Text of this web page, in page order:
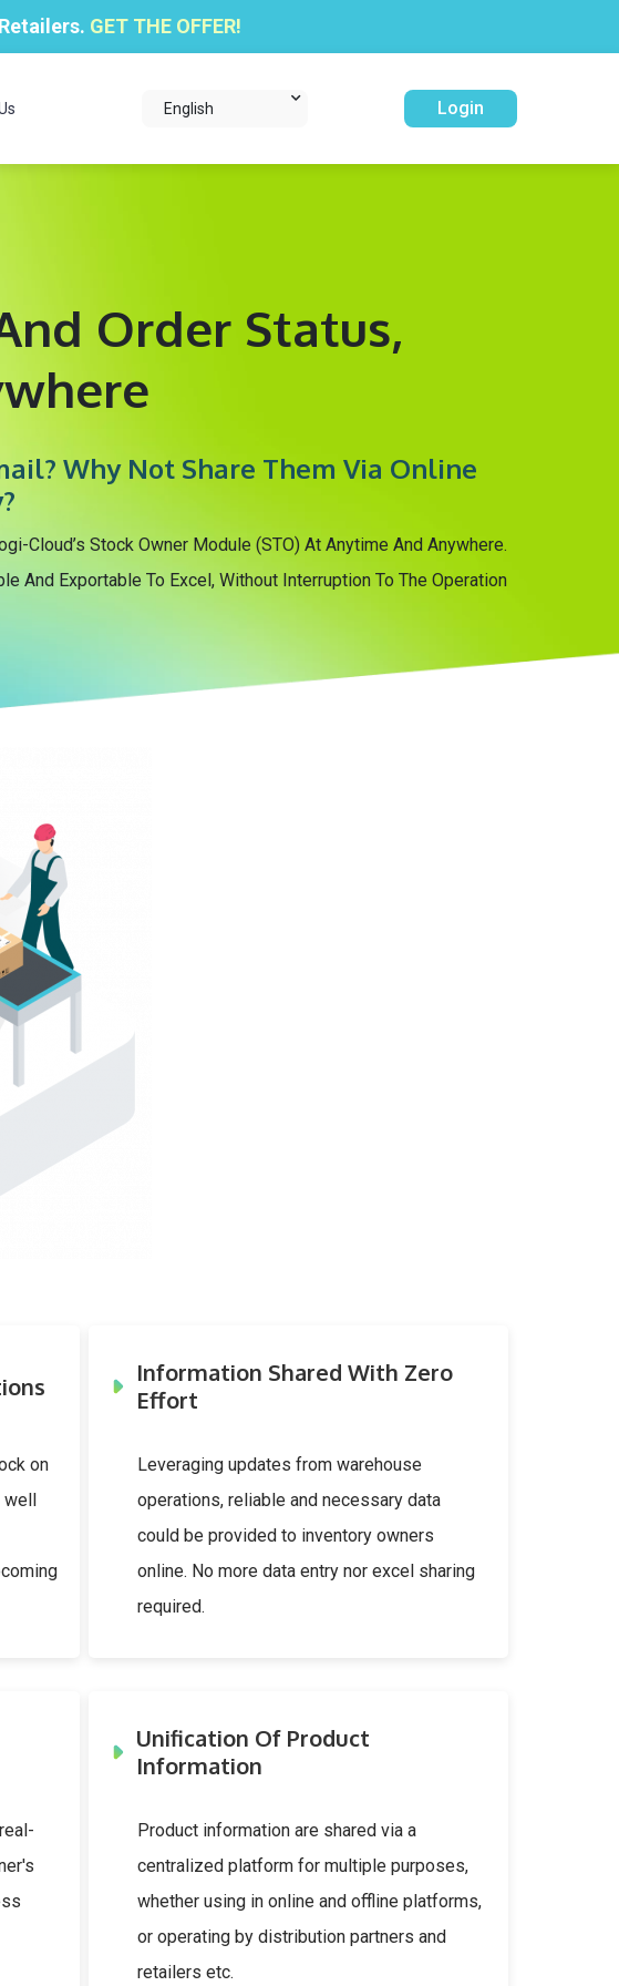
GET THE OFFER!
English Login
Order Status,
Why Not Share Them Via Online
Cloud’s Stock Owner Module (STO) At Anytime And Anywhere.
And Exportable To Excel, Without Interruption To The Operation
on
well
Information Shared With Zero
Effort
Leveraging updates from warehouse
operations, reliable and necessary data
could be provided to inventory owners
online. No more data entry nor excel sharing
required.
Unification Of Product
Information
Product information are shared via a
centralized platform for multiple purposes,
whether using in online and offline platforms,
or operating by distribution partners and
retailers etc.